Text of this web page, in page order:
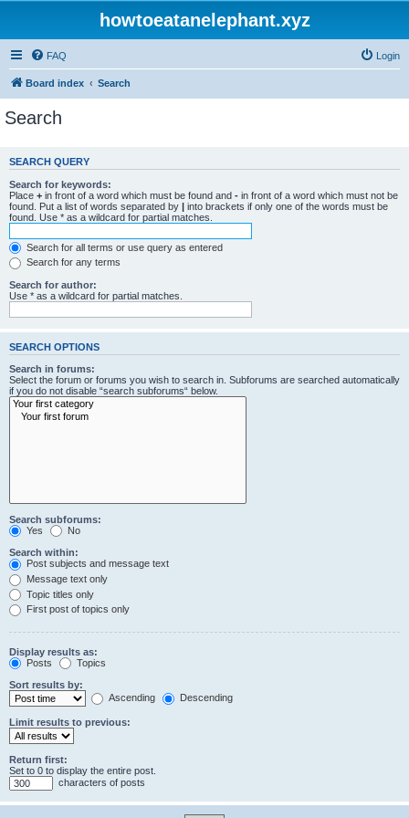
howtoeatanelephant.xyz
FAQ Login
Board index Search
Search
SEARCH QUERY
Search for keywords:
Place + in front of a word which must be found and - in front of a word which must not be
found. Put a list of words separated by | into brackets if only one of the words must be
found. Use * as a wildcard for partial matches.
Search for all terms or use query as entered
Search for any terms
Search for author:
Use * as a wildcard for partial matches.
SEARCH OPTIONS
Search in forums:
Select the forum or forums you wish to search in. Subforums are searched automatically
if you do not disable “search subforums“ below.
Search subforums:
Yes
No
Search within:
Post subjects and message text
Message text only
Topic titles only
First post of topics only
Display results as:
Posts
Topics
Sort results by:
Ascending
Descending
Limit results to previous:
Return first:
Set to 0 to display the entire post.
characters of posts